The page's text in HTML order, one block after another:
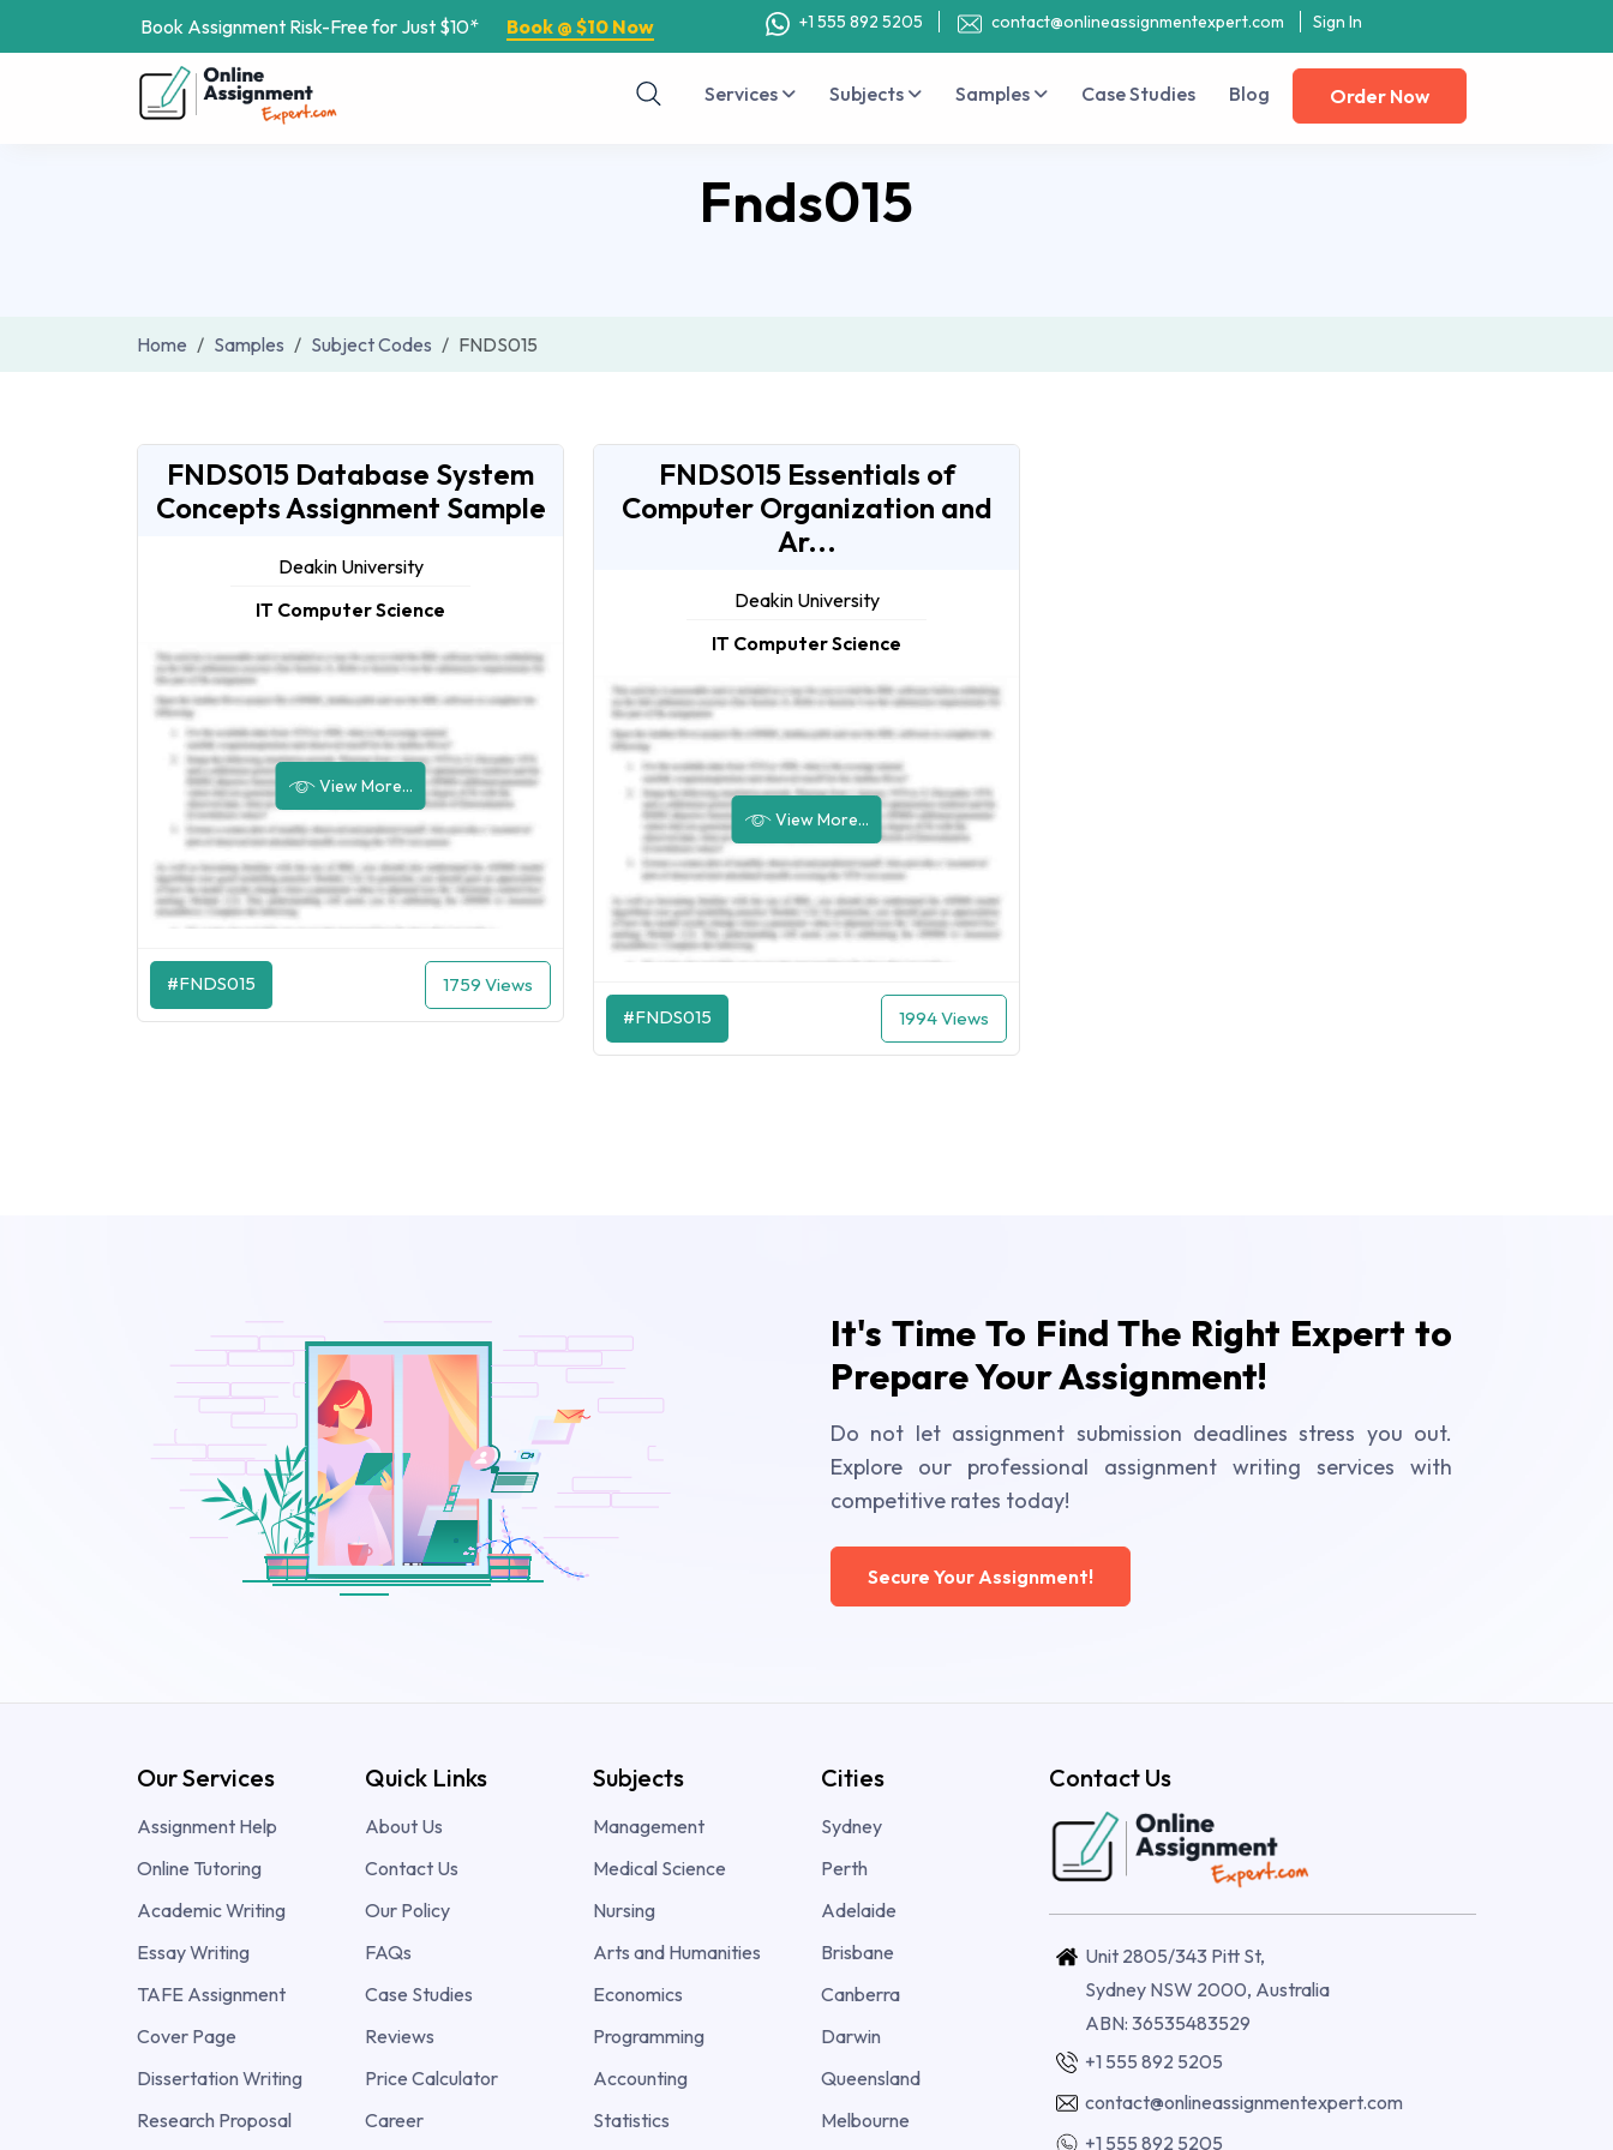
Book Assignment Risk-Free for Just $10* Book @ $10 Now +1 555 892 5205 contact@onlineassignmentexpert.com Sign In
Services Subjects Samples Case Studies Blog Order Now
Fnds015
Home Samples Subject Codes FNDS015
FNDS015 Database System
Concepts Assignment Sample
Deakin University
IT Computer Science
View More...
#FNDS015 1759 Views
FNDS015 Essentials of
Computer Organization and
Ar...
Deakin University
IT Computer Science
View More...
#FNDS015 1994 Views
It's Time To Find The Right Expert to
Prepare Your Assignment!
Do not let assignment submission deadlines stress you out.
Explore our professional assignment writing services with
competitive rates today!
Secure Your Assignment!
Our Services
Assignment Help
Online Tutoring
Academic Writing
Essay Writing
TAFE Assignment
Cover Page
Dissertation Writing
Research Proposal
Quick Links
About Us
Contact Us
Our Policy
FAQs
Case Studies
Reviews
Price Calculator
Career
Subjects
Management
Medical Science
Nursing
Arts and Humanities
Economics
Programming
Accounting
Statistics
Cities
Sydney
Perth
Adelaide
Brisbane
Canberra
Darwin
Queensland
Melbourne
Contact Us
Unit 2805/343 Pitt St,
Sydney NSW 2000, Australia
ABN: 36535483529
+1 555 892 5205
contact@onlineassignmentexpert.com
+1 555 892 5205